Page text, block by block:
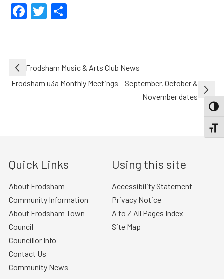
Facebook
Twitter
Share
Post
navigation
Frodsham Music & Arts Club News
Frodsham u3a Monthly Meetings – September, October &
November dates
Quick Links
About Frodsham
Community Information
About Frodsham Town
Council
Councillor Info
Contact Us
Community News
Using this site
Accessibility Statement
Privacy Notice
A to Z All Pages Index
Site Map